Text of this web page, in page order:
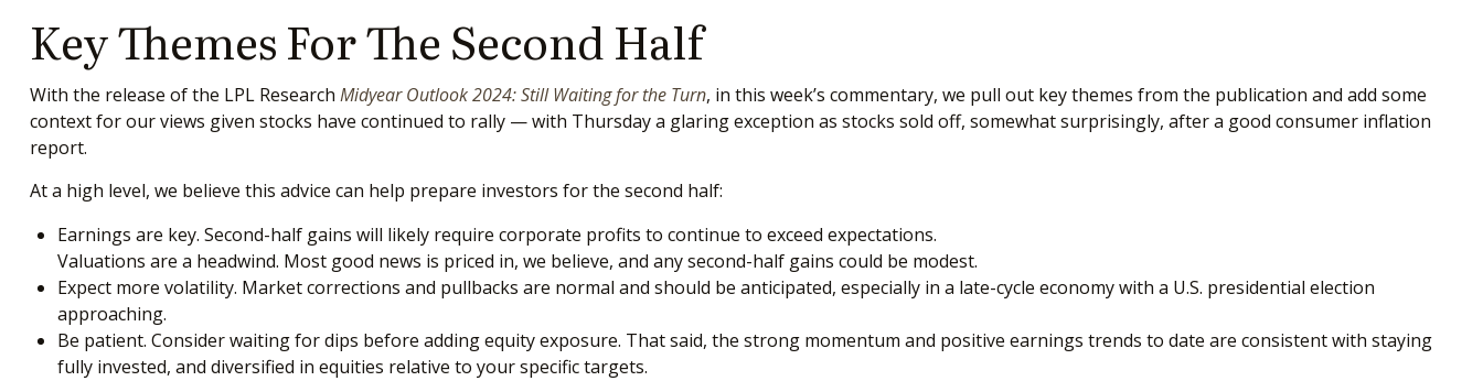
Key Themes For The Second Half
With the release of the LPL Research Midyear Outlook 2024: Still Waiting for the Turn, in this week’s commentary, we pull out key themes from the publication and add some
context for our views given stocks have continued to rally — with Thursday a glaring exception as stocks sold off, somewhat surprisingly, after a good consumer inflation
report.
At a high level, we believe this advice can help prepare investors for the second half:
Earnings are key. Second-half gains will likely require corporate profits to continue to exceed expectations.
Valuations are a headwind. Most good news is priced in, we believe, and any second-half gains could be modest.
Expect more volatility. Market corrections and pullbacks are normal and should be anticipated, especially in a late-cycle economy with a U.S. presidential election
approaching.
Be patient. Consider waiting for dips before adding equity exposure. That said, the strong momentum and positive earnings trends to date are consistent with staying
fully invested, and diversified in equities relative to your specific targets.